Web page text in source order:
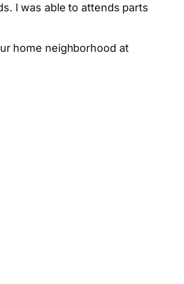
I was able to attends parts
home neighborhood at